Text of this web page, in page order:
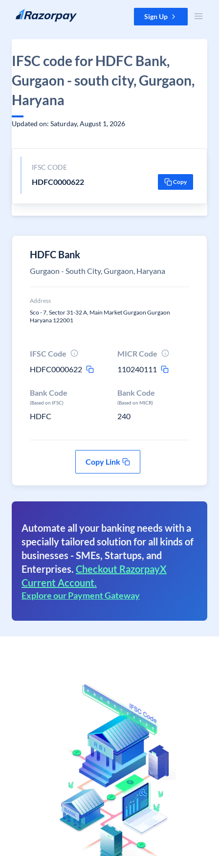
Skip to content Sign Up
IFSC code for HDFC Bank,
Gurgaon - south city, Gurgaon,
Haryana
Updated on: Saturday, August 1, 2026
IFSC CODE
HDFC0000622 Copy
HDFC Bank
Gurgaon - South City, Gurgaon, Haryana
Address
Sco - 7, Sector 31-32 A, Main Market Gurgaon Gurgaon
Haryana 122001
IFSC Code
HDFC0000622
MICR Code
110240111
Bank Code
(Based on IFSC)
HDFC
Bank Code
(Based on MICR)
240
Copy Link
Automate all your banking needs with a
specially tailored solution for all kinds of
businesses - SMEs, Startups, and
Enterprises. Checkout RazorpayX
Current Account.
Explore our Payment Gateway